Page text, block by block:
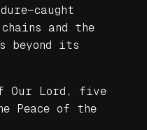
chains and the
beyond its
Our Lord, five
Peace of the